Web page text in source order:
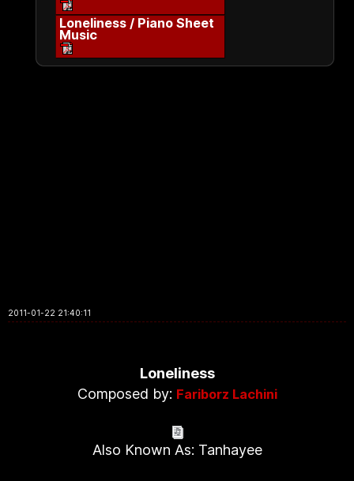
Loneliness / Piano Sheet
Music
2011-01-22 21:40:11
Loneliness
Composed by: Fariborz Lachini
Also Known As: Tanhayee